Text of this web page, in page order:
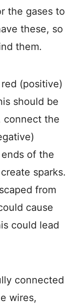
the gases to
these, so
them.
(positive)
should be
connect the
of the
sparks.
from
cause
could lead
connected
wires,